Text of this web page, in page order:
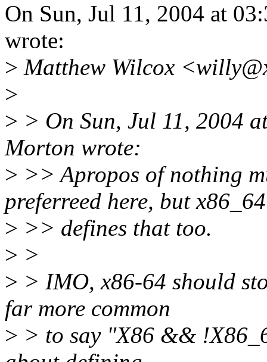
On Sun, Jul 11, 2004 at
wrote:
> Matthew Wilcox
>
> > On Sun, Jul 11, 2004
Morton wrote:
> >> Apropos of nothing
preferreed here, but x86_64
> >> defines that too.
> >
> > IMO, x86-64 should
far more common
> > to say "X86 &&